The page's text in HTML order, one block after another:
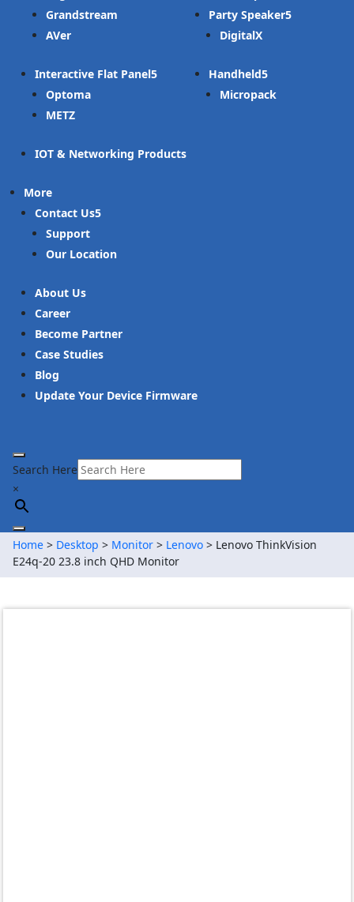
Grandstream
AVer
Interactive Flat Panel
Optoma
METZ
IOT & Networking Products
Party Speaker
DigitalX
Handheld
Micropack
More
Contact Us
Support
Our Location
About Us
Career
Become Partner
Case Studies
Blog
Update Your Device Firmware
Search Here
×
Home> Desktop > Monitor> Lenovo> Lenovo ThinkVision
E24q-20 23.8 inch QHD Monitor